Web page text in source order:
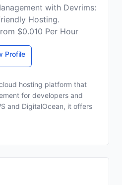
with Devrims:
Hosting.
$0.010 Per Hour
Profile
hosting platform that
for developers and
and DigitalOcean, it offers